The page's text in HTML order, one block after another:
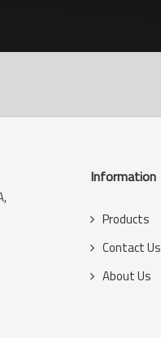
Information
Products
Contact Us
About Us